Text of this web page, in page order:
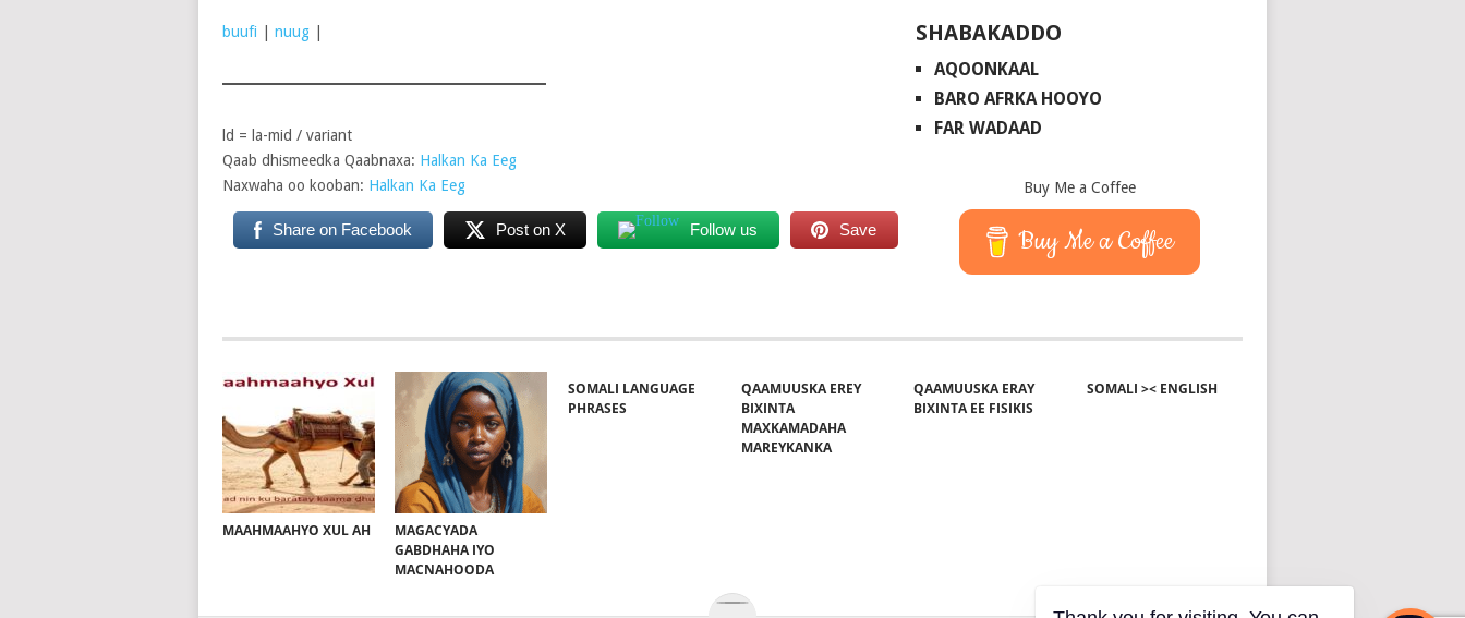
buufi nuug|
ld = la-mid / variant
Qaab dhismeedka Qaabnaxa: Halkan Ka Eeg
Naxwaha oo kooban: Halkan Ka Eeg
Share on Facebook Post on X Follow us Save
SHABAKADDO
AQOONKAAL
BARO AFRKA HOOYO
FAR WADAAD
Buy Me a Coffee
Buy Me a Coffee
MAAHMAAHYO XUL AH
MAGACYADA
GABDHAHA IYO
MACNAHOODA
SOMALI LANGUAGE
PHRASES
QAAMUUSKA EREY
BIXINTA
MAXKAMADAHA
MAREYKANKA
QAAMUUSKA ERAY
BIXINTA EE FISIKIS
SOMALI >< ENGLISH